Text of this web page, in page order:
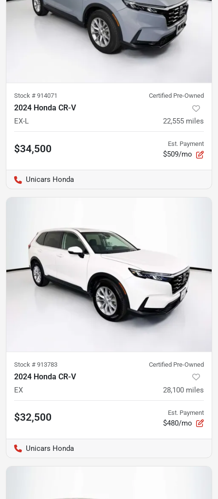
Stock # 914071 Certified Pre-Owned
2024 Honda CR-V
EX-L 22,555 miles
$34,500 Est. Payment
$509/mo
Unicars Honda
Stock # 913783 Certified Pre-Owned
2024 Honda CR-V
EX 28,100 miles
$32,500 Est. Payment
$480/mo
Unicars Honda